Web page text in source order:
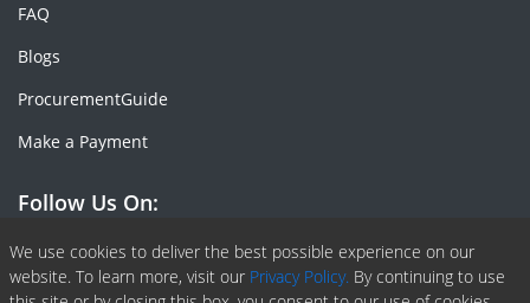
We use cookies to deliver the best possible experience on our
website. To learn more, visit our Privacy Policy. By continuing to use
FAQ
Blogs
ProcurementGuide
Make a Payment
Follow Us On:
Facebook
Linkedin
X or Twiter
SlideShare
Pinterest
RSS Fedd